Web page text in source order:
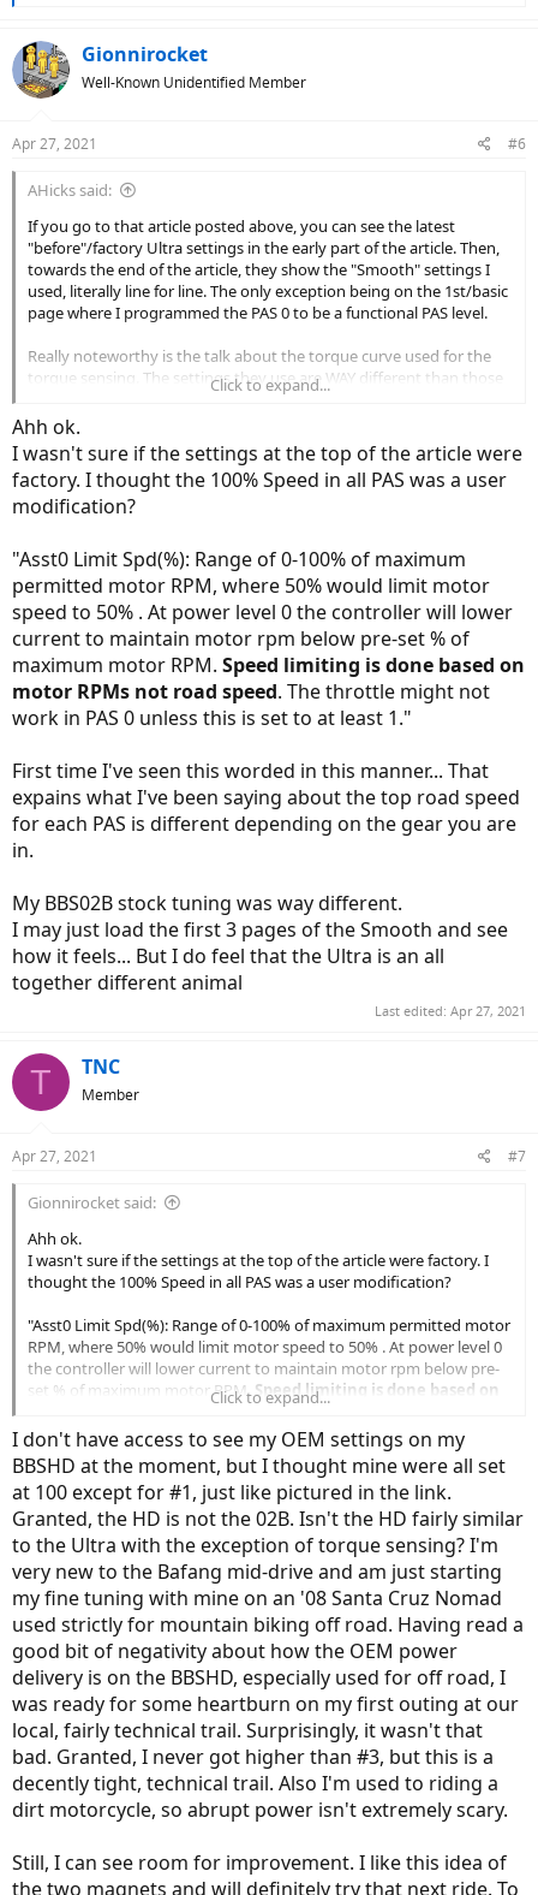
c
t
i
s
Gionnirocket
Well-Known Unidentified Member
Apr 27, 2021 #6
AHicks said:
If you go to that article posted above, you can see the latest
"before"/factory Ultra settings in the early part of the article. Then,
towards the end of the article, they show the "Smooth" settings I
used, literally line for line. The only exception being on the 1st/basic
page where I programmed the PAS 0 to be a functional PAS level.
Really noteworthy is the talk about the torque curve used for the
torque sensing. The settings they use are WAY different than those
supplied/suggested by others for the entire torque sensing page,
but especially notable is that top section where they set up a
progressive voltage range vs. the factory and most others relatively
flat settings. My bet is that is a significant factor in how well this
works. -Al
Click to expand...
Ahh ok.
I wasn't sure if the settings at the top of the article were
factory. I thought the 100% Speed in all PAS was a user
modification?
"Asst0 Limit Spd(%): Range of 0-100% of maximum
permitted motor RPM, where 50% would limit motor
speed to 50% . At power level 0 the controller will lower
current to maintain motor rpm below pre-set % of
maximum motor RPM. Speed limiting is done based on
motor RPMs not road speed. The throttle might not
work in PAS 0 unless this is set to at least 1."
First time I've seen this worded in this manner... That
expains what I've been saying about the top road speed
for each PAS is different depending on the gear you are
in.
My BBS02B stock tuning was way different.
I may just load the first 3 pages of the Smooth and see
how it feels... But I do feel that the Ultra is an all
together different animal
Last edited: Apr 27, 2021
T TNC
Member
Apr 27, 2021 #7
Gionnirocket said:
Ahh ok.
I wasn't sure if the settings at the top of the article were factory. I
thought the 100% Speed in all PAS was a user modification?
"Asst0 Limit Spd(%): Range of 0-100% of maximum permitted motor
RPM, where 50% would limit motor speed to 50% . At power level 0
the controller will lower current to maintain motor rpm below pre-
set % of maximum motor RPM.Speed limiting is done based on
. The throttle might not work in PAS 0
unless this is set to at least 1."
First time I've seen this worded in this manner... That expains what
I've been saying about the top road speed for each PAS is different
depending on the gear you are in.
My BBS02B stock tuning was way different.
I may just load the first 3 pages of the Smooth and see how it feels...
But I do feel that the Ultra is an all together different animal
Click to expand...
I don't have access to see my OEM settings on my
BBSHD at the moment, but I thought mine were all set
at 100 except for #1, just like pictured in the link.
Granted, the HD is not the 02B. Isn't the HD fairly similar
to the Ultra with the exception of torque sensing? I'm
very new to the Bafang mid-drive and am just starting
my fine tuning with mine on an '08 Santa Cruz Nomad
used strictly for mountain biking off road. Having read a
good bit of negativity about how the OEM power
delivery is on the BBSHD, especially used for off road, I
was ready for some heartburn on my first outing at our
local, fairly technical trail. Surprisingly, it wasn't that
bad. Granted, I never got higher than #3, but this is a
decently tight, technical trail. Also I'm used to riding a
dirt motorcycle, so abrupt power isn't extremely scary.
Still, I can see room for improvement. I like this idea of
the two magnets and will definitely try that next ride. To